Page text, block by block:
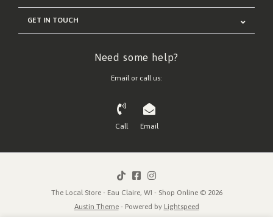
GET IN TOUCH
Need some help?
Email or call us:
Call Email
The Local Store - Eau Claire, WI - Shop Online © 2026
Austin Theme- Powered by Lightspeed